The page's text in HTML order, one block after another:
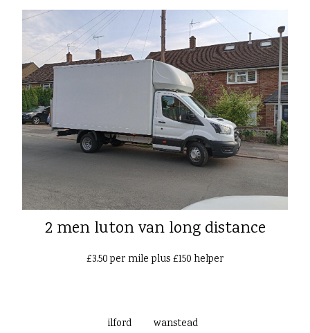
2 men luton van long distance
£3.50 per mile plus £150 helper
ilford wanstead